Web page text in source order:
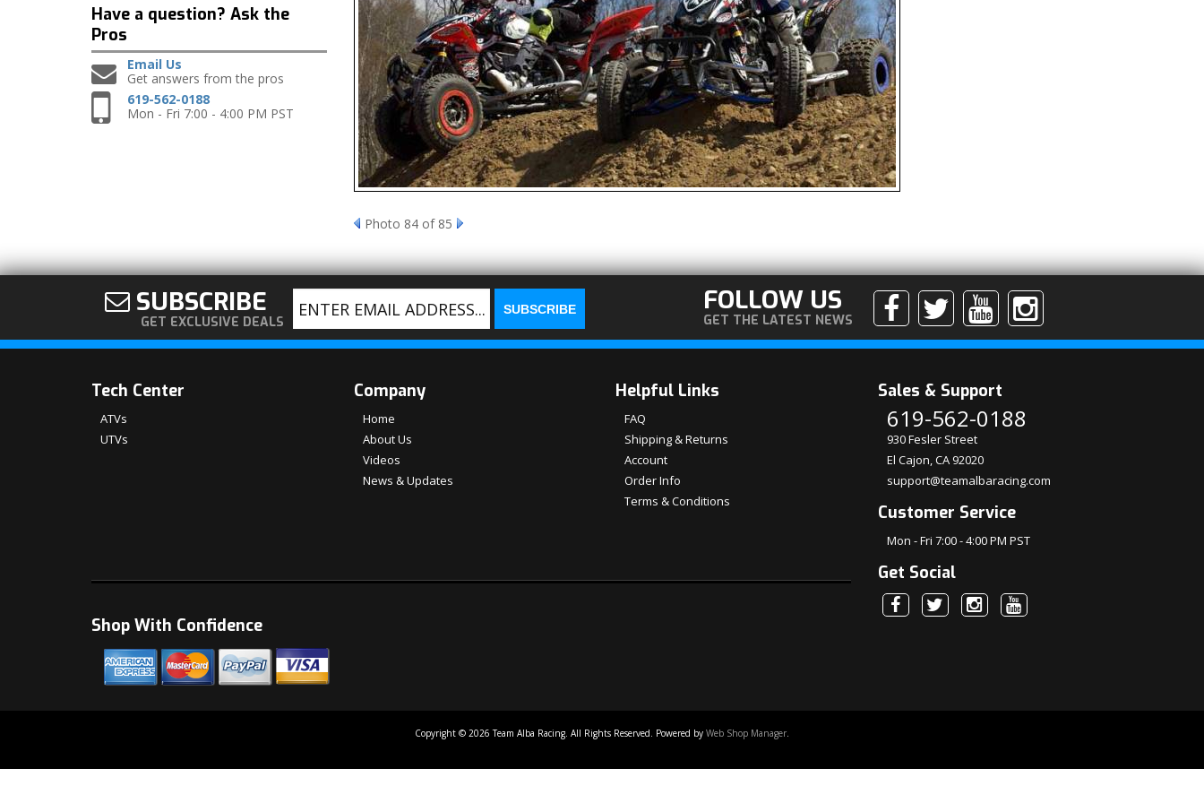
Photo 84 of 85
Have a question? Ask the
Pros
Email Us
Get answers from the pros
619-562-0188
Mon - Fri 7:00 - 4:00 PM PST
SUBSCRIBE
GET EXCLUSIVE DEALS
FOLLOW US
GET THE LATEST NEWS
Tech Center
ATVs
UTVs
Company
Home
About Us
Videos
News & Updates
Helpful Links
FAQ
Shipping & Returns
Account
Order Info
Terms & Conditions
Sales & Support
619-562-0188
930 Fesler Street
El Cajon, CA 92020
support@teamalbaracing.com
Customer Service
Mon - Fri 7:00 - 4:00 PM PST
Get Social
Shop With Confidence
Copyright © 2026 Team Alba Racing. All Rights Reserved. Powered by Web Shop Manager.